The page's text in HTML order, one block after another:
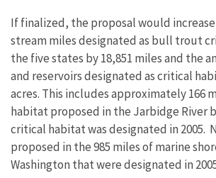
If finalized, the proposal would
stream miles designated as bull trout
the five states by 18,851 miles and the
and reservoirs designated as critical
acres. This includes approximately 166
habitat proposed in the Jarbidge River
critical habitat was designated in 2005.
proposed in the 985 miles of marine
Washington that were designated in